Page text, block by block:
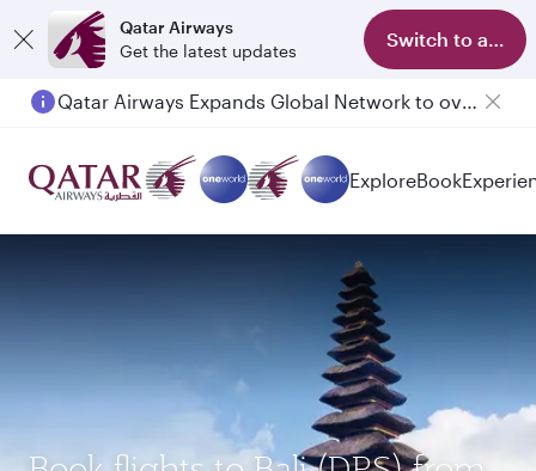
Qatar Airways
Get the latest updates
Switch to app
Passengers flying between Doha and Auckland on QR914 and QR915
ExploreBook